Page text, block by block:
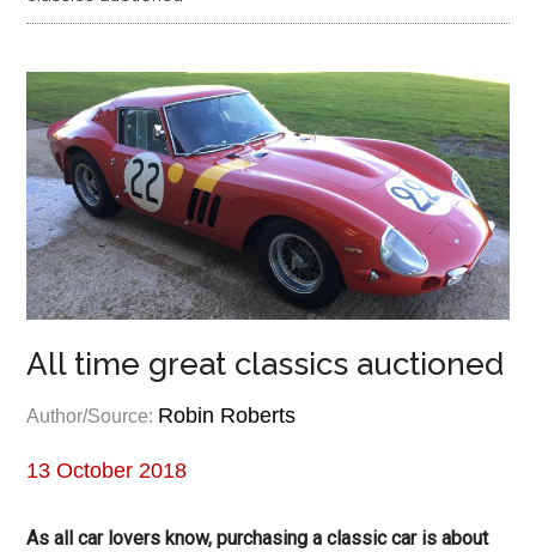
All time great classics auctioned
Author/Source: Robin Roberts
13 October 2018
As all car lovers know, purchasing a classic car is about